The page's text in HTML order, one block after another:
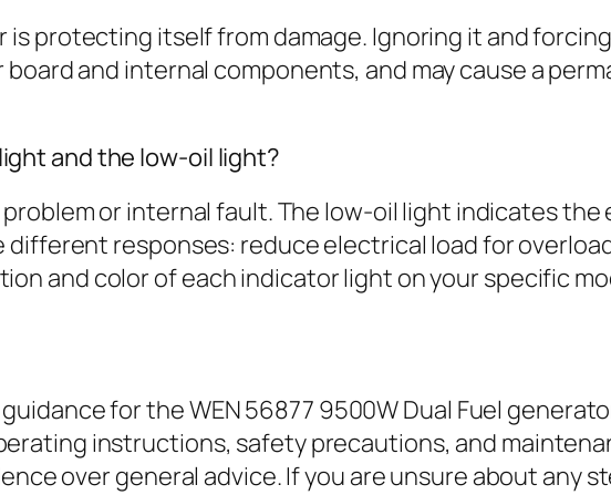
protecting itself from damage. Ignoring it and
and internal components, and may cause a
and the low-oil light?
or internal fault. The low-oil light indicates the
responses: reduce electrical load for
and color of each indicator light on your specific
for the WEN 56877 9500W Dual Fuel
instructions, safety precautions, and
over general advice. If you are unsure about any